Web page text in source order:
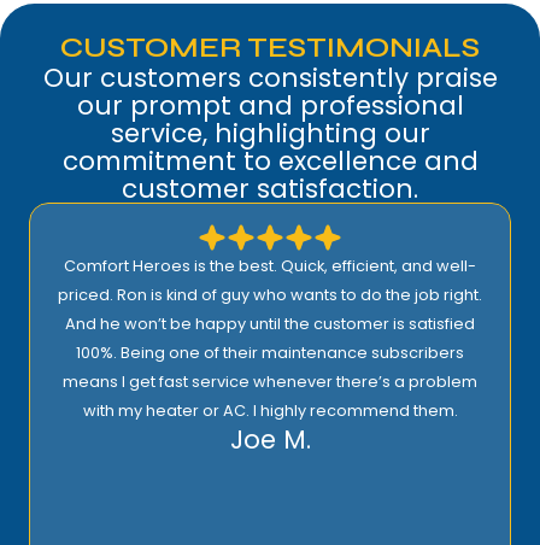
CUSTOMER TESTIMONIALS
Our customers consistently praise
our prompt and professional
service, highlighting our
commitment to excellence and
customer satisfaction.
Comfort Heroes is the best. Quick, efficient, and well-
priced. Ron is kind of guy who wants to do the job right.
And he won’t be happy until the customer is satisfied
100%. Being one of their maintenance subscribers
means I get fast service whenever there’s a problem
with my heater or AC. I highly recommend them.
Joe M.